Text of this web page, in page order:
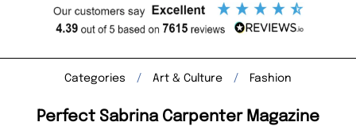
Categories Art & Culture Fashion
Perfect Sabrina Carpenter Magazine